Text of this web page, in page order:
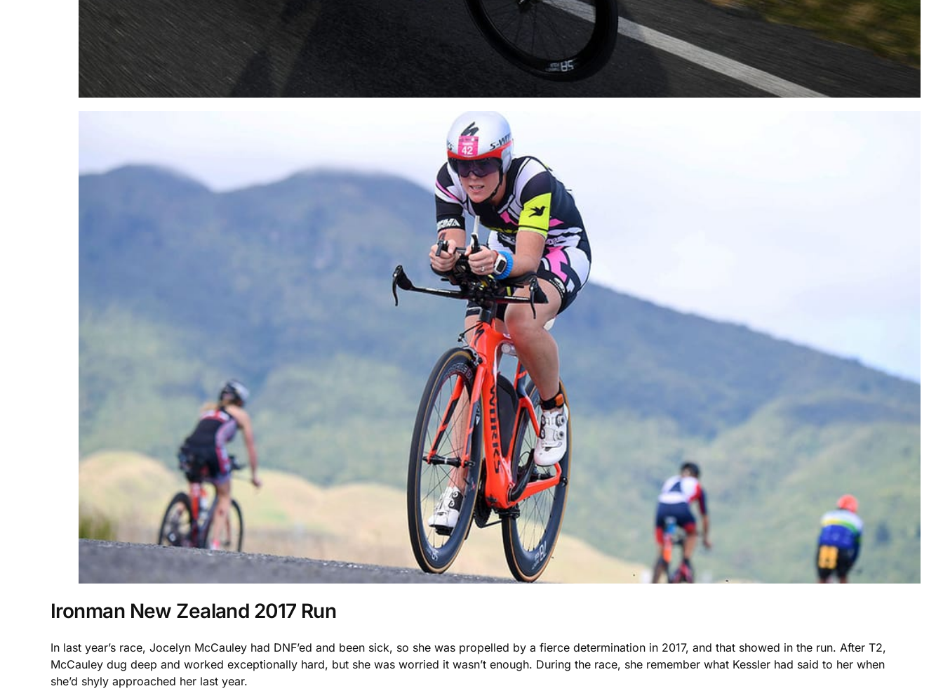
Ironman New Zealand 2017 Run
In last year’s race, Jocelyn McCauley had DNF’ed and been sick, so she was propelled by a fierce determination in 2017, and that showed in the run. After T2,
McCauley dug deep and worked exceptionally hard, but she was worried it wasn’t enough. During the race, she remember what Kessler had said to her when
she’d shyly approached her last year.